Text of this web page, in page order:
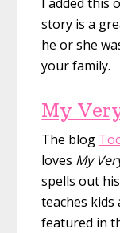
story is a
he or she
your family.
My
The blog
loves My
spells out
teaches kids
featured in